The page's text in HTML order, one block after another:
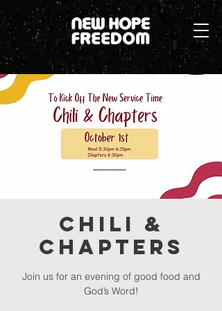
Chili &
Chapters
Join us for an evening of good food and
God’s Word!